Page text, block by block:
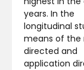
years. In the
longitudinal
means of the
directed and
application